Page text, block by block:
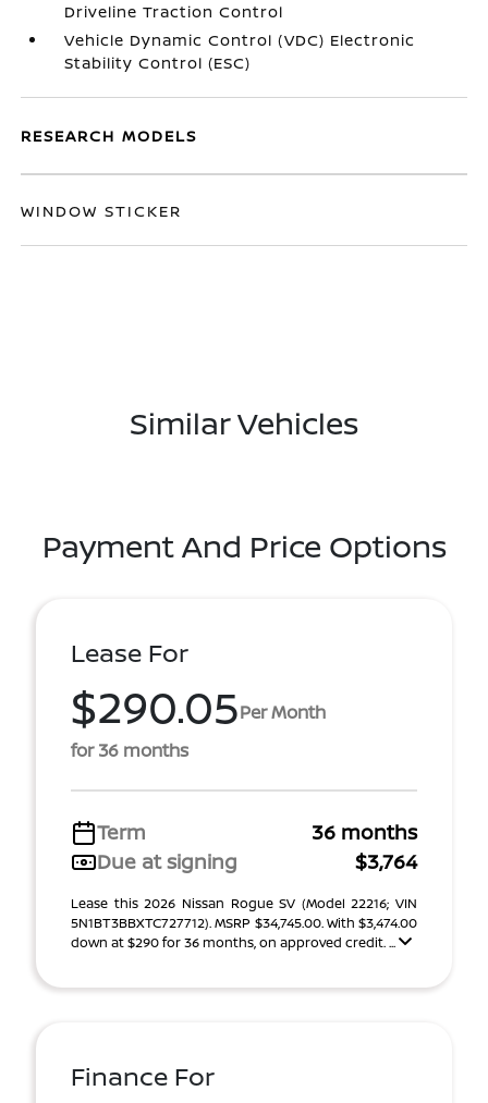
Driveline Traction Control
Vehicle Dynamic Control (VDC) Electronic
Stability Control (ESC)
RESEARCH MODELS
WINDOW STICKER
Similar Vehicles
Payment And Price Options
Lease For
$290.05Per Month
for 36 months
Term
36 months
Due at signing
$3,764
Lease this 2026 Nissan Rogue SV (Model 22216; VIN
5N1BT3BBXTC727712). MSRP $34,745.00. With $3,474.00
down at $290 for 36 months, on approved credit. ...
Finance For